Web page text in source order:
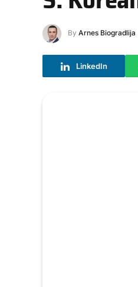
By Arnes Biogradlija
LinkedIn